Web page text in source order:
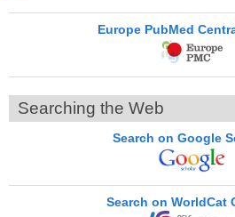
Europe PubMed
Searching the Web
Search on Google
Search on WorldCat